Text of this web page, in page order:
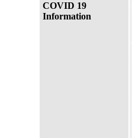
COVID 19
Information